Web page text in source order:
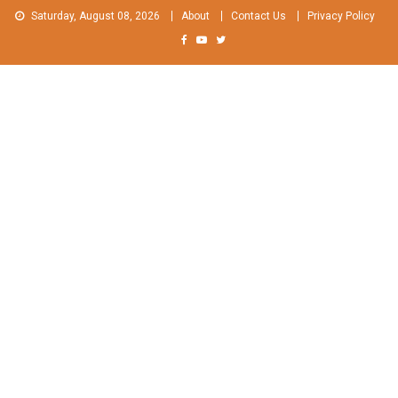
Skip
Saturday, August 08, 2026 About Contact Us Privacy Policy